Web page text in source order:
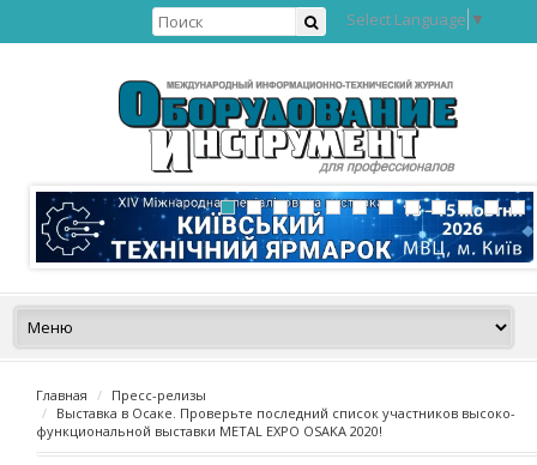
Select Language ▼
Главная
Пресс-релизы
Выставка в Осаке. Проверьте последний список участников высоко-
функциональной выставки METAL EXPO OSAKA 2020!